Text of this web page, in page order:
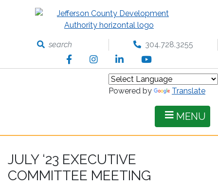
search 304.728.3255
FacebookInstagramLinkedInYouTube
Powered by Translate
MENU
JULY ‘23 EXECUTIVE
COMMITTEE MEETING